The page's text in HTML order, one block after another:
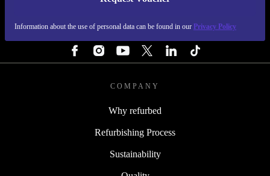
Information about the use of personal data can be found in our Privacy Policy
REFURBED FINLAND - RETHINK NEW.
COMPANY
Why refurbed
Refurbishing Process
Sustainability